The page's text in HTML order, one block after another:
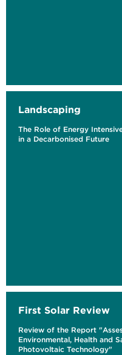
Landscaping
The Role of Energy
in a Decarbonised Future
First Solar Review
Review of the Report
Environmental, Health and
Photovoltaic Technology"